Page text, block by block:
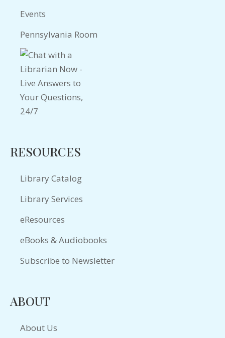
Events
Pennsylvania Room
RESOURCES
Library Catalog
Library Services
eResources
eBooks & Audiobooks
Subscribe to Newsletter
ABOUT
About Us